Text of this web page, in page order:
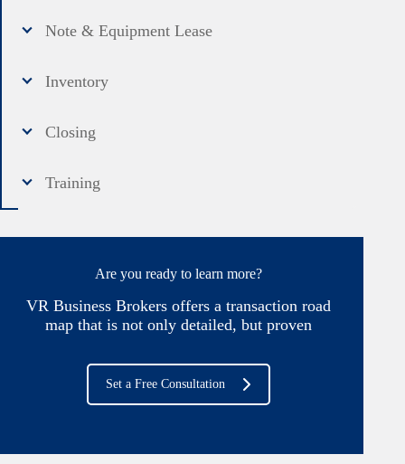
Note & Equipment Lease
Inventory
Closing
Training
Are you ready to learn more?
VR Business Brokers offers a transaction road
map that is not only detailed, but proven
Set a Free Consultation